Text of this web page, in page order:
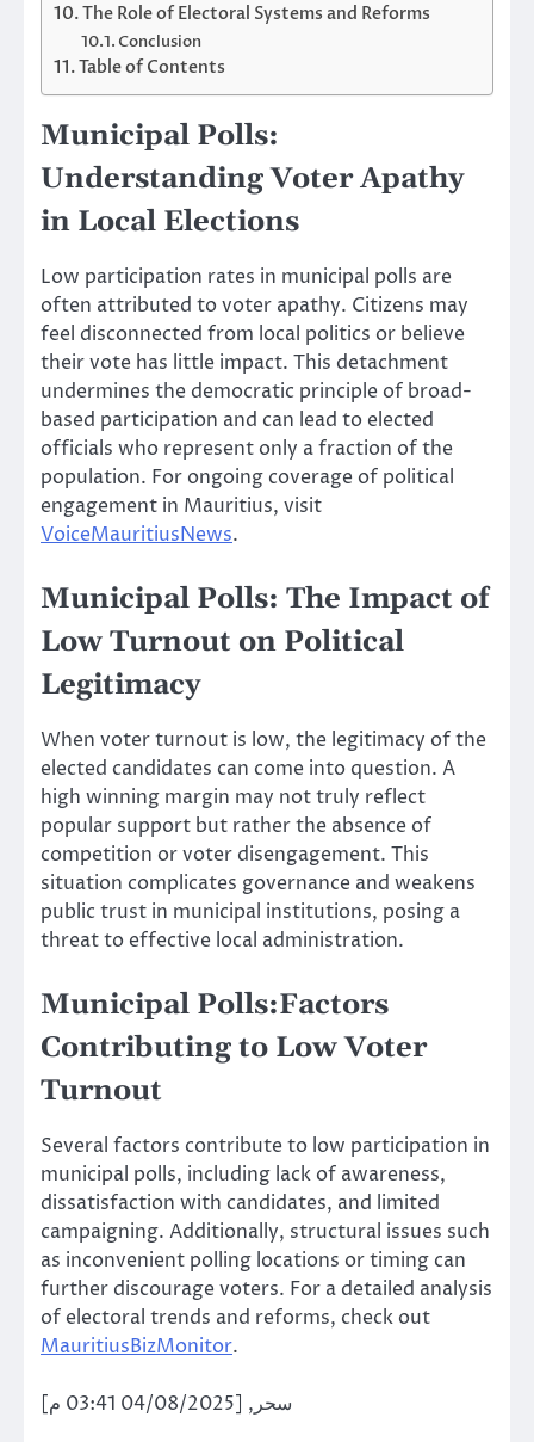
The Role of Electoral Systems and Reforms
Conclusion
Table of Contents
Municipal Polls:
Understanding Voter Apathy
in Local Elections
Low participation rates in municipal polls are
often attributed to voter apathy. Citizens may
feel disconnected from local politics or believe
their vote has little impact. This detachment
undermines the democratic principle of broad-
based participation and can lead to elected
officials who represent only a fraction of the
population. For ongoing coverage of political
engagement in Mauritius, visit
VoiceMauritiusNews.
Municipal Polls: The Impact of
Low Turnout on Political
Legitimacy
When voter turnout is low, the legitimacy of the
elected candidates can come into question. A
high winning margin may not truly reflect
popular support but rather the absence of
competition or voter disengagement. This
situation complicates governance and weakens
public trust in municipal institutions, posing a
threat to effective local administration.
Municipal Polls:Factors
Contributing to Low Voter
Turnout
Several factors contribute to low participation in
municipal polls, including lack of awareness,
dissatisfaction with candidates, and limited
campaigning. Additionally, structural issues such
as inconvenient polling locations or timing can
further discourage voters. For a detailed analysis
of electoral trends and reforms, check out
MauritiusBizMonitor.
سحر, [04/08/2025 03:41 م]